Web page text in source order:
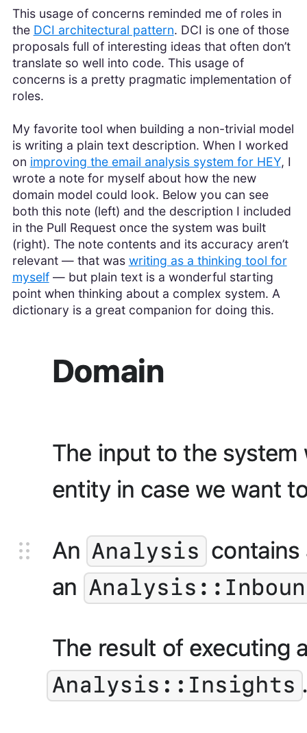
This usage of concerns reminded me of roles in
the DCI architectural pattern. DCI is one of those
proposals full of interesting ideas that often don’t
translate so well into code. This usage of
concerns is a pretty pragmatic implementation of
roles.
My favorite tool when building a non-trivial model
is writing a plain text description. When I worked
on improving the email analysis system for HEY, I
wrote a note for myself about how the new
domain model could look. Below you can see
both this note (left) and the description I included
in the Pull Request once the system was built
(right). The note contents and its accuracy aren’t
relevant — that was writing as a thinking tool for
myself— but plain text is a wonderful starting
point when thinking about a complex system. A
dictionary is a great companion for doing this.